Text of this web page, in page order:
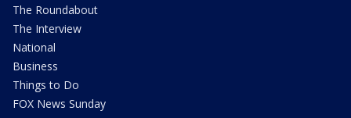
The Roundabout
The Interview
National
Business
Things to Do
FOX News Sunday